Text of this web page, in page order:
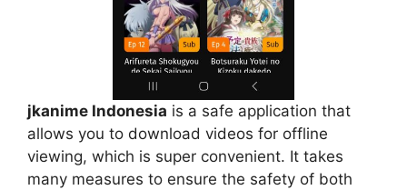
jkanime Indonesia is a safe application that
allows you to download videos for offline
viewing, which is super convenient. It takes
many measures to ensure the safety of both